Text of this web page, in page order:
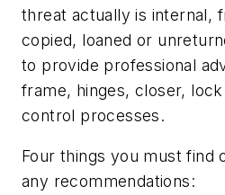
threat actually is internal,
copied, loaned or
to provide professional
frame, hinges, closer,
control processes.
Four things you must find
any recommendations: